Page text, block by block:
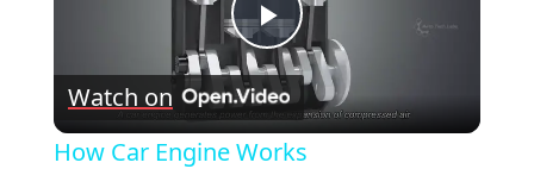
Play
Video
Watch on
How Car Engine Works